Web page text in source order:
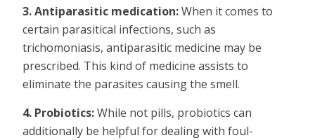
3. Antiparasitic medication:When it comes to
certain parasitical infections, such as
trichomoniasis, antiparasitic medicine may be
prescribed. This kind of medicine assists to
eliminate the parasites causing the smell.
4. Probiotics:While not pills, probiotics can
additionally be helpful for dealing with foul-